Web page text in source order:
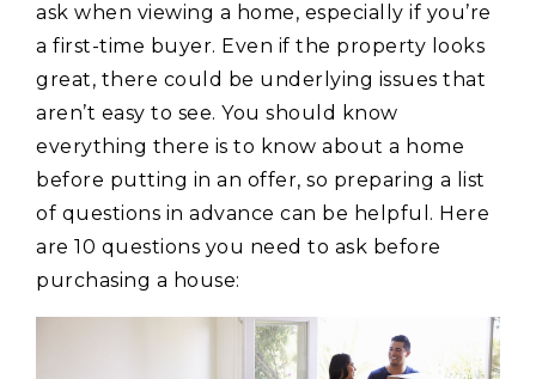
ask when viewing a home, especially if you’re
a first-time buyer. Even if the property looks
great, there could be underlying issues that
aren’t easy to see. You should know
everything there is to know about a home
before putting in an offer, so preparing a list
of questions in advance can be helpful. Here
are 10 questions you need to ask before
purchasing a house: